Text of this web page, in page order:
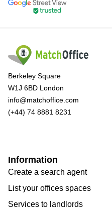
Berkeley Square
W1J 6BD London
info@matchoffice.com
(+44) 74 8881 8231
Information
Create a search agent
List your offices spaces
Services to landlords